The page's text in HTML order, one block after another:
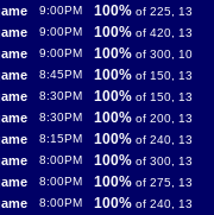
9:00PM 100% of 225, 13
9:00PM 100% of 420, 13
9:00PM 100% of 300, 10
8:45PM 100% of 150, 13
8:30PM 100% of 150, 13
8:30PM 100% of 200, 13
8:15PM 100% of 240, 13
8:00PM 100% of 300, 13
8:00PM 100% of 275, 13
8:00PM 100% of 240, 13